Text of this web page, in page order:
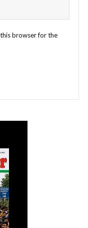
browser for the